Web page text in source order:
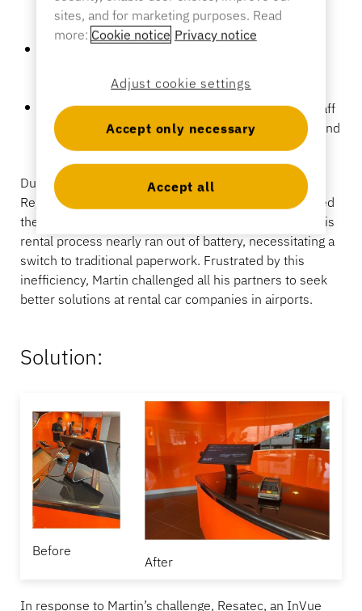
Banking
crucial moments, disrupting the digital rental
process.
repair and replacement costs.
Operational Inefficiencies:These issues forced staff
to revert to traditional paperwork, causing delays and
inconvenience for both staff and customers.
During a business trip, Martin Kannekens, InVue’s
Regional Director of Benelux and Nordics, experienced
these challenges firsthand when the tablet used for his
rental process nearly ran out of battery, necessitating a
switch to traditional paperwork. Frustrated by this
inefficiency, Martin challenged all his partners to seek
better solutions at rental car companies in airports.
Solution:
Before
After
In response to Martin’s challenge, Resatec, an InVue
sites, and for marketing purposes. Read
more: Cookie notice Privacy notice
Adjust cookie settings
Accept only necessary
Accept all